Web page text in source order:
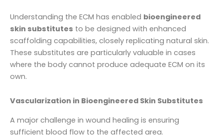
Understanding the ECM has enabled bioengineered
skin substitutes to be designed with enhanced
scaffolding capabilities, closely replicating natural skin.
These substitutes are particularly valuable in cases
where the body cannot produce adequate ECM on its
own.
Vascularization in Bioengineered Skin Substitutes
A major challenge in wound healing is ensuring
sufficient blood flow to the affected area.